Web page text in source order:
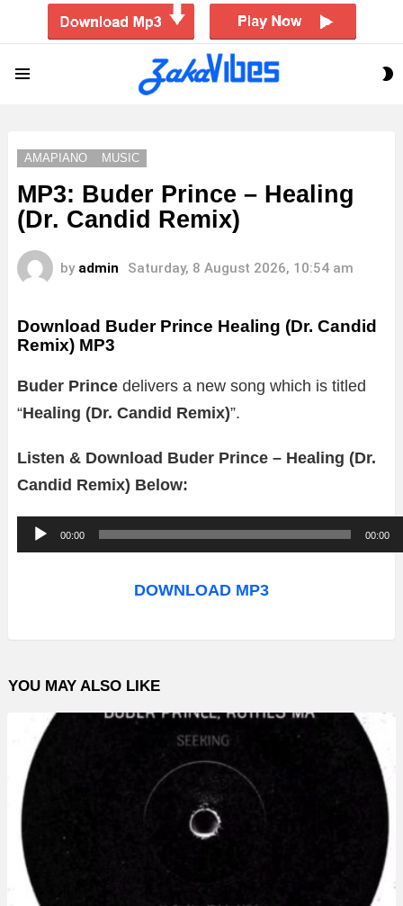
AMAPIANO MUSIC
MP3: Buder Prince – Healing
(Dr. Candid Remix)
by admin Saturday, 8 August 2026, 10:54 am
Download Buder Prince Healing (Dr. Candid
Remix) MP3
Buder Prince delivers a new song which is titled
“Healing (Dr. Candid Remix)”.
Listen & Download Buder Prince – Healing (Dr.
Candid Remix) Below:
u
o
l
00:00 00:00
DOWNLOAD MP3
YOU MAY ALSO LIKE